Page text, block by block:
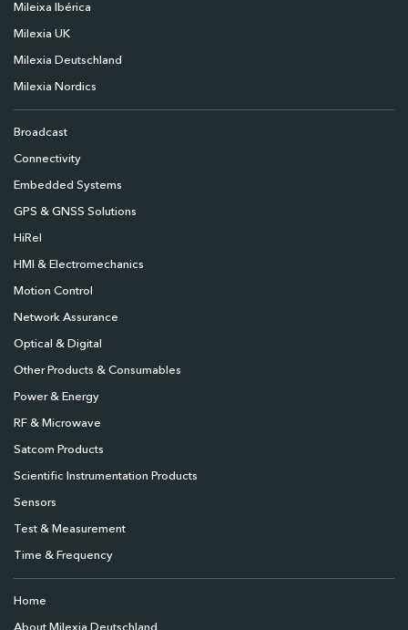
Mileixa Ibérica
Milexia UK
Milexia Deutschland
Milexia Nordics
Broadcast
Connectivity
Embedded Systems
GPS & GNSS Solutions
HiRel
HMI & Electromechanics
Motion Control
Network Assurance
Optical & Digital
Other Products & Consumables
Power & Energy
RF & Microwave
Satcom Products
Scientific Instrumentation Products
Sensors
Test & Measurement
Time & Frequency
Home
About Milexia Deutschland